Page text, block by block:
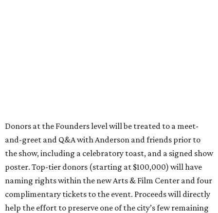
Donors at the Founders level will be treated to a meet-
and-greet and Q&A with Anderson and friends prior to
the show, including a celebratory toast, and a signed show
poster. Top-tier donors (starting at $100,000) will have
naming rights within the new Arts & Film Center and four
complimentary tickets to the event. Proceeds will directly
help the effort to preserve one of the city’s few remaining